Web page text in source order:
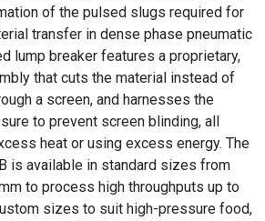
of the pulsed slugs required for
transfer in dense phase pneumatic
lump breaker features a proprietary,
that cuts the material instead of
a screen, and harnesses the
to prevent screen blinding, all
heat or using excess energy. The
is available in standard sizes from
to process high throughputs up to
sizes to suit high-pressure food,